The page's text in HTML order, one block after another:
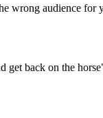
wrong audience for
get back on the